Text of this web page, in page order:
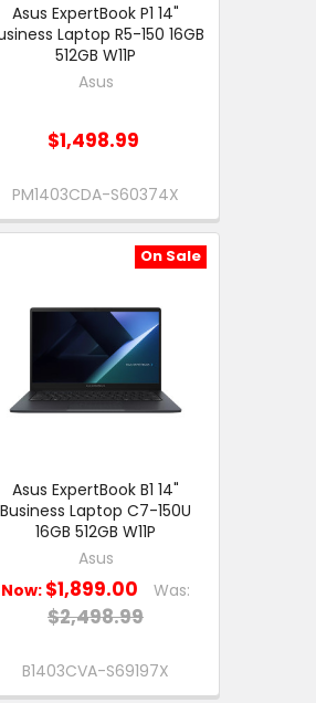
Asus ExpertBook P1 14"
Laptop R5-150 16GB
512GB W11P
Asus
$1,498.99
PM1403CDA-S60374X
On Sale
Asus ExpertBook B1 14"
Business Laptop C7-150U
16GB 512GB W11P
Asus
Now: $1,899.00 Was:
$2,498.99
B1403CVA-S69197X